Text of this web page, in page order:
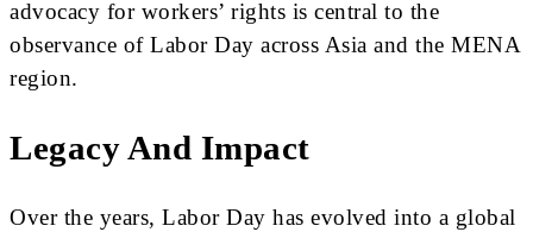
advocacy for workers’ rights is central to the
observance of Labor Day across Asia and the MENA
region.
Legacy And Impact
Over the years, Labor Day has evolved into a global